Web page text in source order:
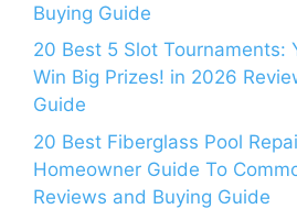
Buying Guide
20 Best 5 Slot Tournaments:
Win Big Prizes! in 2026
Guide
20 Best Fiberglass Pool
Homeowner Guide To
Reviews and Buying Guide